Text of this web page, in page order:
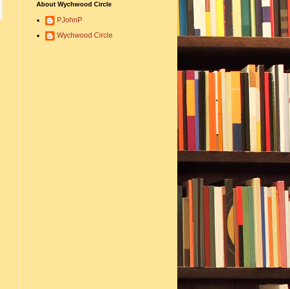
About Wychwood Circle
PJohnP
Wychwood Circle